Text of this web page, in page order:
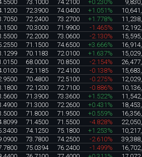
73.1000 74.2100 +0.230%
72.3900 74.0400 +1.051%
72.2400 73.2700 +1.778%
70.3000 71.9900 -1.465%
72.2000 73.0600 -2.130%
71.1500 74.6500 +3.666%
70.1183 72.0100 +1.637%
68.0000 70.8500 -2.154%
72.1185 72.4100 -0.138%
70.4800 72.5100 -0.275%
72.1200 72.7100 -0.886%
71.3900 73.3600 +1.522%
71.3000 72.2600 +0.431%
71.8000 71.9500 +0.559%
71.4500 71.5500 -4.828%
74.1250 75.1800 +1.253%
73.7800 74.2500 -2.610%
75.0394 76.2400 -1.499%